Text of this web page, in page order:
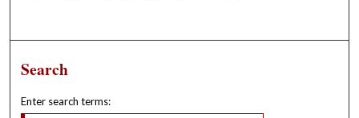
Search
Enter search terms: